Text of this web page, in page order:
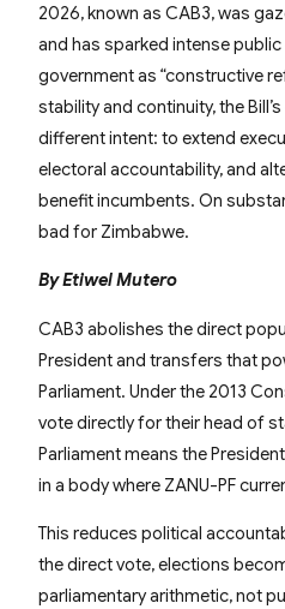
2026, known as CAB3, was
and has sparked intense
government as “constructive
stability and continuity, the
different intent: to extend
electoral accountability, and
benefit incumbents. On
bad for Zimbabwe.
By Etiwel Mutero
CAB3 abolishes the direct
President and transfers that
Parliament. Under the 2013
vote directly for their head of
Parliament means the
in a body where ZANU-PF
This reduces political
the direct vote, elections
parliamentary arithmetic, not